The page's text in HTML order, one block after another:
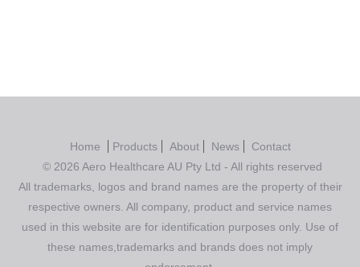
Home Products About News
Contact
© 2026 Aero Healthcare AU Pty Ltd - All rights reserved
All trademarks, logos and brand names are the property of their
respective owners. All company, product and service names
used in this website are for identification purposes only. Use of
these names,trademarks and brands does not imply